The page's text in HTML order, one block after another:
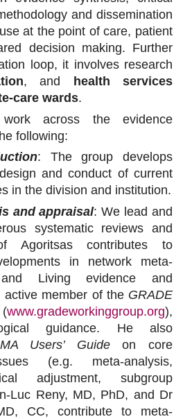
and dissemination
at the point of care, patient
decision making. Further
loop, it involves research
, and health services
care wards.
across the evidence
following:
: The group develops
and conduct of current
in the division and institution.
and appraisal: We lead and
systematic reviews and
Agoritsas contributes to
in network meta-
Living evidence and
member of the GRADE
(www.gradeworkinggroup.org),
guidance. He also
Users’ Guideon core
(e.g. meta-analysis,
adjustment, subgroup
Luc Reny, MD, PhD, and Dr
CC, contribute to meta-